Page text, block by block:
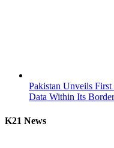
Pakistan Unveils
Data Within Its
K21 News